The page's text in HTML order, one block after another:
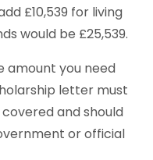
£10,539 for living
would be £25,539.
amount you need
letter must
and should
or official